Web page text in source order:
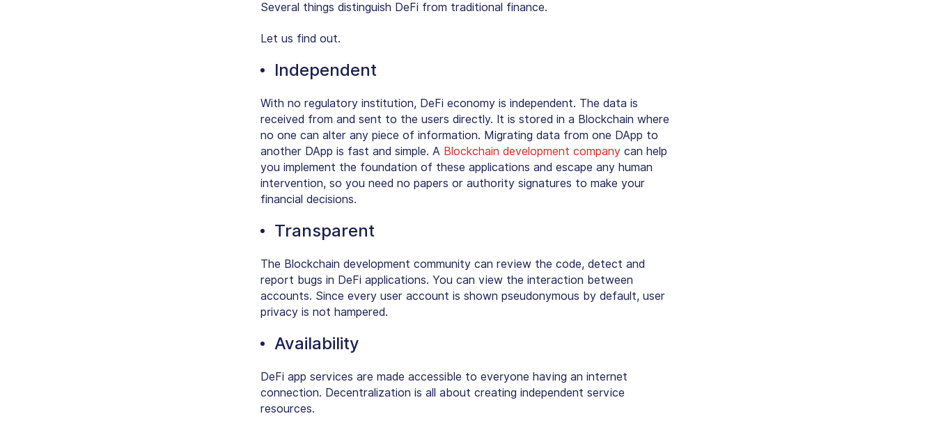
Several things distinguish DeFi from traditional finance.
Let us find out.
Independent
With no regulatory institution, DeFi economy is independent. The data is
received from and sent to the users directly. It is stored in a Blockchain where
no one can alter any piece of information. Migrating data from one DApp to
another DApp is fast and simple. A Blockchain development companycan help
you implement the foundation of these applications and escape any human
intervention, so you need no papers or authority signatures to make your
financial decisions.
Transparent
The Blockchain development community can review the code, detect and
report bugs in DeFi applications. You can view the interaction between
accounts. Since every user account is shown pseudonymous by default, user
privacy is not hampered.
Availability
DeFi app services are made accessible to everyone having an internet
connection. Decentralization is all about creating independent service
resources.